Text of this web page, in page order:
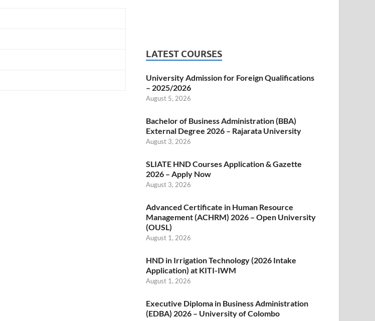
LATEST COURSES
University Admission for Foreign Qualifications
– 2025/2026
August 5, 2026
Bachelor of Business Administration (BBA)
External Degree 2026 – Rajarata University
August 3, 2026
SLIATE HND Courses Application & Gazette
2026 – Apply Now
August 3, 2026
Advanced Certificate in Human Resource
Management (ACHRM) 2026 – Open University
(OUSL)
August 1, 2026
HND in Irrigation Technology (2026 Intake
Application) at KITI-IWM
August 1, 2026
Executive Diploma in Business Administration
(EDBA) 2026 – University of Colombo